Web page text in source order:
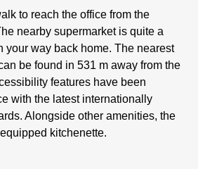
to reach the office from the
nearby supermarket is quite a
your way back home. The nearest
be found in 531 m away from the
features have been
with the latest internationally
Alongside other amenities, the
kitchenette.